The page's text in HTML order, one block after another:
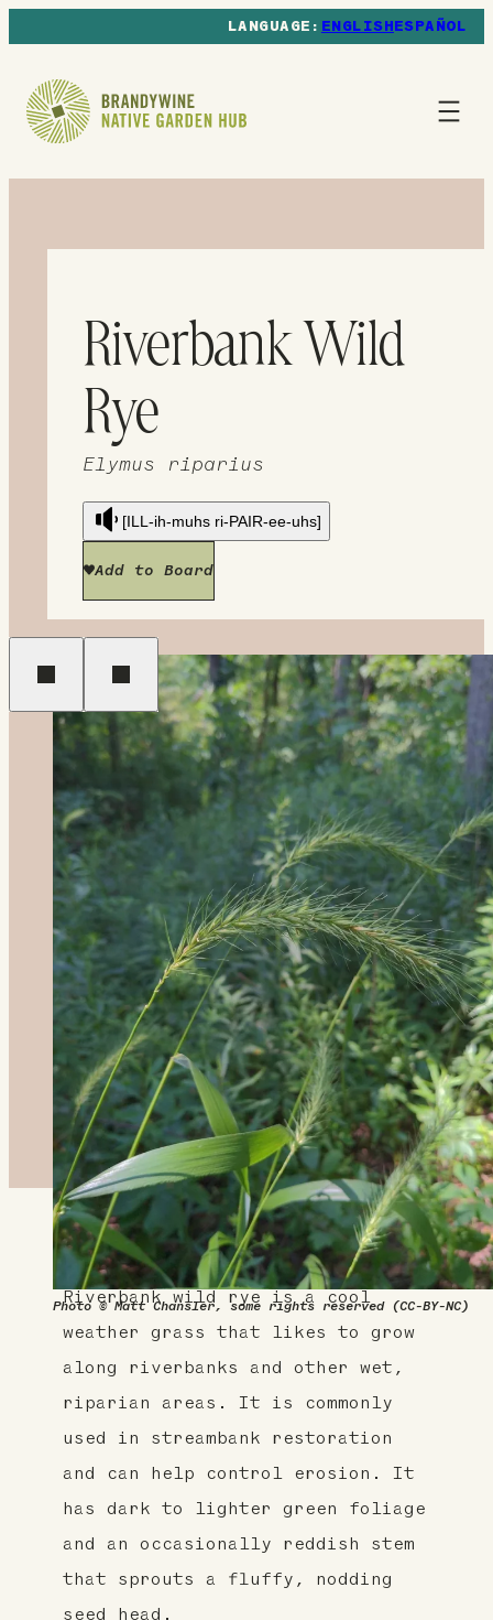
ENGLISHESPAÑOL
Riverbank Wild
Rye
Elymus riparius
[ILL-ih-muhs ri-PAIR-ee-uhs]
Add to Board
Photo © Matt Chansler, some rights reserved (CC-BY-NC)
About This Plant
Riverbank wild rye is a cool
weather grass that likes to grow
along riverbanks and other wet,
riparian areas. It is commonly
used in streambank restoration
and can help control erosion. It
has dark to lighter green foliage
and an occasionally reddish stem
that sprouts a fluffy, nodding
seed head.